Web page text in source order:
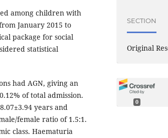
among children with
January 2015 to
package for social
statistical
had AGN, giving an
of total admission.
years and
female ratio of 1.5:1.
class. Haematuria
SECTION
Original
0